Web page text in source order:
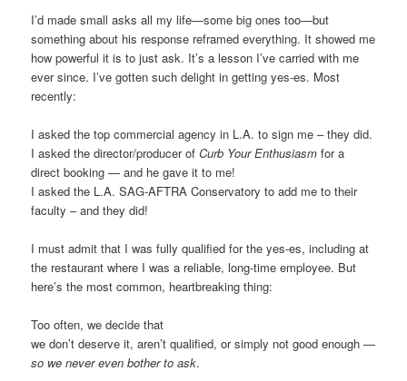
I’d made small asks all my life—some big ones too—but
something about his response reframed everything. It showed me
how powerful it is to just ask. It’s a lesson I’ve carried with me
ever since. I’ve gotten such delight in getting yes-es. Most
recently:
I asked the top commercial agency in L.A. to sign me – they did.
I asked the director/producer ofCurb Your Enthusiasm for a
direct booking — and he gave it to me!
I asked the L.A. SAG-AFTRA Conservatory to add me to their
faculty – and they did!
I must admit that I was fully qualified for the yes-es, including at
the restaurant where I was a reliable, long-time employee. But
here’s the most common, heartbreaking thing:
Too often, we decide that
we don’t deserve it, aren’t qualified, or simply not good enough —
so we never even bother to ask.